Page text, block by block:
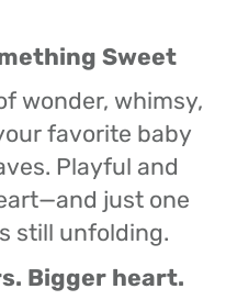
Sweet
wonder, whimsy,
favorite baby
Playful and
just one
still unfolding.
Bigger heart.